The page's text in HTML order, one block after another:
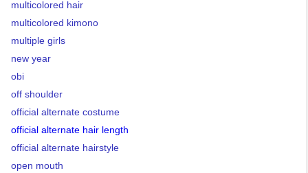
multicolored hair
multicolored kimono
multiple girls
new year
obi
off shoulder
official alternate costume
official alternate hair length
official alternate hairstyle
open mouth